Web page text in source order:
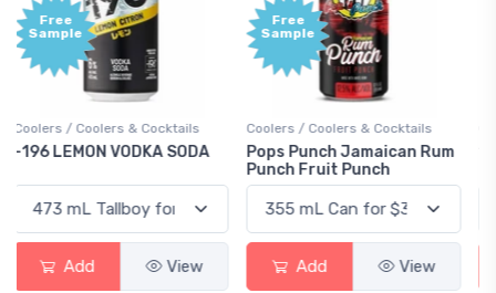
Free
Sample
Coolers / Coolers & Cocktails
Pops Punch Jamaican Rum
Add View
Gin / Traditional
18.8 Gin
Add View